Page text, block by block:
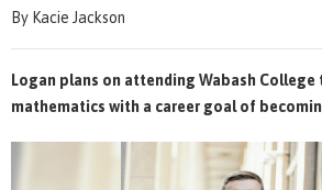
By Kacie Jackson
Logan plans on attending Wabash College
mathematics with a career goal of